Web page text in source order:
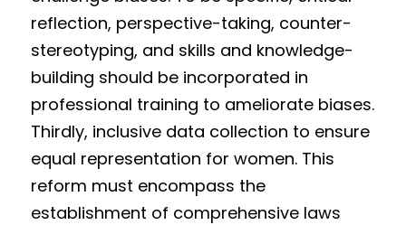
reflection, perspective-taking, counter-
stereotyping, and skills and knowledge-
building should be incorporated in
professional training to ameliorate biases.
Thirdly, inclusive data collection to ensure
equal representation for women. This
reform must encompass the
establishment of comprehensive laws